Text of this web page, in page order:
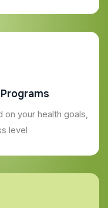
your health goals,
level